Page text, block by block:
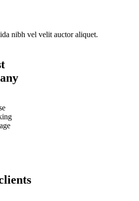
nibh vel velit auctor aliquet.